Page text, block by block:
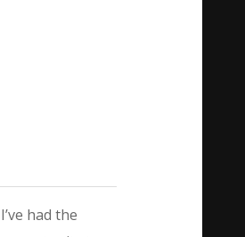
I’ve had the